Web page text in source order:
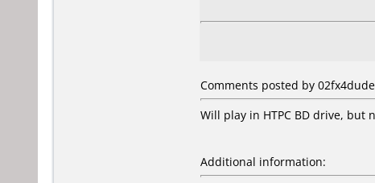
Comments posted by
Will play in HTPC BD drive, but
Additional information: